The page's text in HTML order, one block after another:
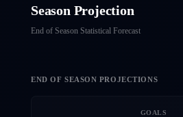
Season Projection
End of Season Statistical Forecast
END OF SEASON PROJECTIONS
GOALS